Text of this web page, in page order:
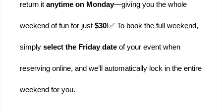
return it anytime on Monday—giving you the whole
weekend of fun for just $30!✅ To book the full weekend,
simply select the Friday date of your event when
reserving online, and we’ll automatically lock in the entire
weekend for you.